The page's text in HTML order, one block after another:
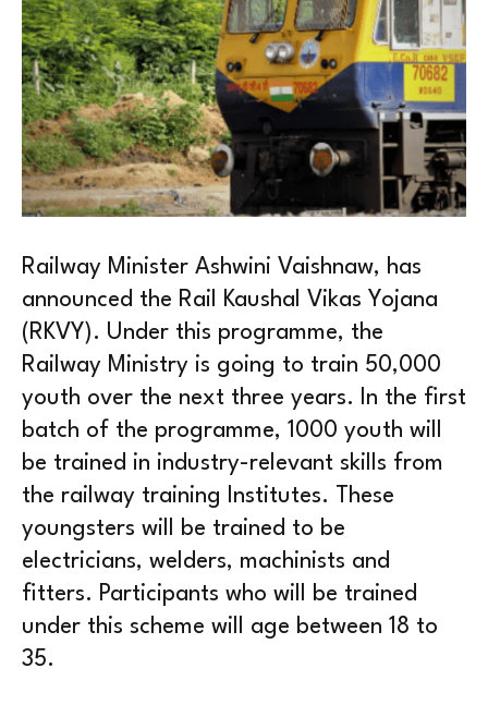
Railway Minister Ashwini Vaishnaw, has
announced the Rail Kaushal Vikas Yojana
(RKVY). Under this programme, the
Railway Ministry is going to train 50,000
youth over the next three years. In the first
batch of the programme, 1000 youth will
be trained in industry-relevant skills from
the railway training Institutes. These
youngsters will be trained to be
electricians, welders, machinists and
fitters. Participants who will be trained
under this scheme will age between 18 to
35.